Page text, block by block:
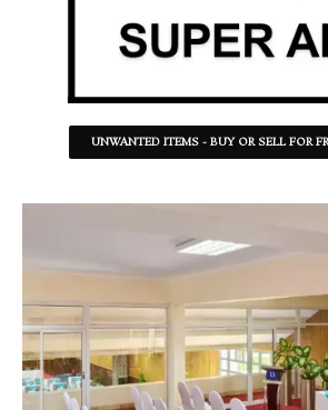
UNWANTED ITEMS - BUY OR SELL FOR